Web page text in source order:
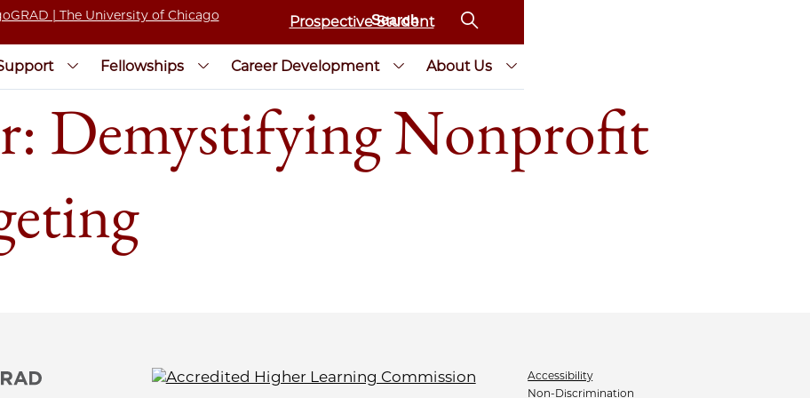
Prospective Student
Fellowships Career Development About Us
Demystifying Nonprofit
Accessibility
Non-Discrimination